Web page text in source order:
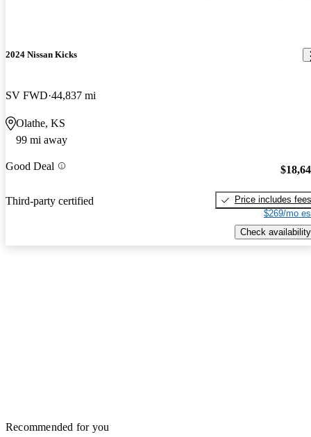
2024 Nissan Kicks
SV FWD 44,837 mi
Olathe, KS
99 mi away
Good Deal
Third-party certified
Price includes fees
$269/mo
Check availability
Recommended for you